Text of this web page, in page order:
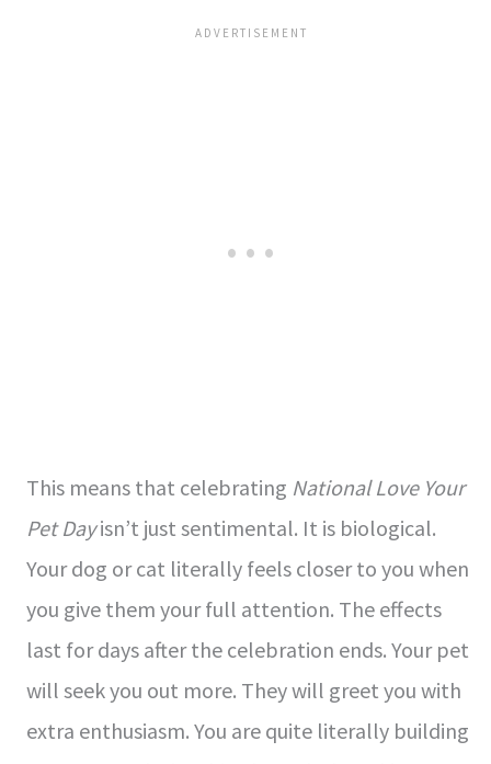
This means that celebrating National Love Your
Pet Dayisn’t just sentimental. It is biological.
Your dog or cat literally feels closer to you when
you give them your full attention. The effects
last for days after the celebration ends. Your pet
will seek you out more. They will greet you with
extra enthusiasm. You are quite literally building